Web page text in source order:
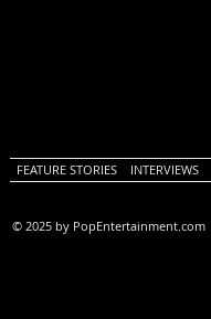
FEATURE STORIES INTERVIEWS
© 2025 by PopEntertainment.com